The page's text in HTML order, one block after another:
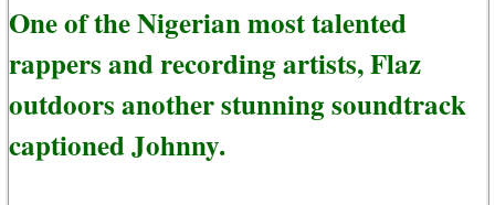
One of the Nigerian most talented
rappers and recording artists, Flaz
outdoors another stunning soundtrack
captioned Johnny.